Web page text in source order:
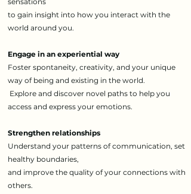
to gain insight into how you interact with the
world around you.
Engage in an experiential way
Foster spontaneity, creativity, and your unique
way of being and existing in the world.
Explore and discover novel paths to help you
access and express your emotions.
Strengthen relationships
Understand your patterns of communication, set
healthy boundaries,
and improve the quality of your connections with
others.